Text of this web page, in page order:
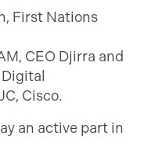
First Nations
CEO Djirra and
Cisco.
an active part in